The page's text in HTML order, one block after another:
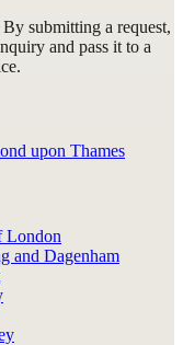
submitting a request,
and pass it to a
upon Thames
London
and Dagenham